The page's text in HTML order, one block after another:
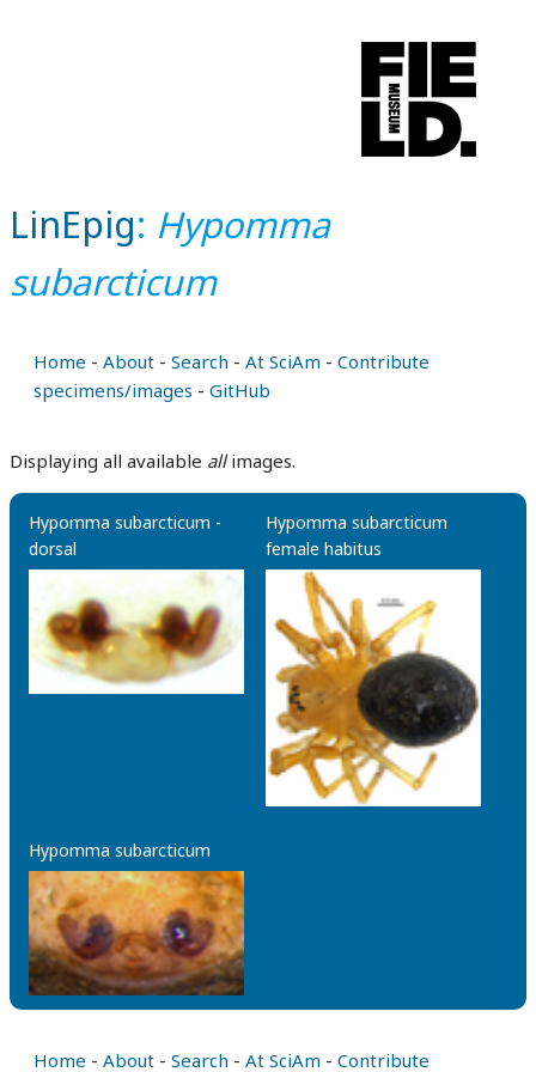
LinEpig: Hypomma
subarcticum
Home - About - Search - At SciAm - Contribute
specimens/images - GitHub
Displaying all available allimages.
Hypomma subarcticum -
dorsal
Hypomma subarcticum
female habitus
Hypomma subarcticum
Home - About - Search - At SciAm - Contribute